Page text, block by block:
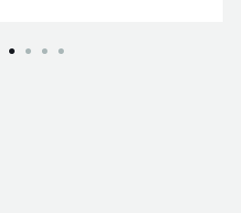
The platform consolidates
party security tools, and